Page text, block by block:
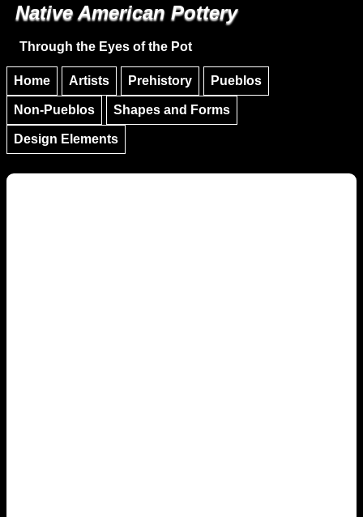
Skip to main content
Native American Pottery
Through the Eyes of the Pot
Home Artists Prehistory Pueblos
Non-Pueblos Shapes and Forms
Design Elements